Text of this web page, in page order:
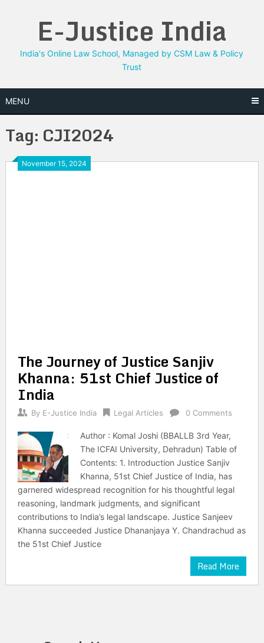
E-Justice India
India's Online Law School, Managed by CSM Law & Policy
Trust
MENU
Tag: CJI2024
November 15, 2024
The Journey of Justice Sanjiv
Khanna: 51st Chief Justice of
India
By E-Justice India Legal Articles 0 Comments
Author : Komal Joshi (BBALLB 3rd Year,
The ICFAI University, Dehradun) Table of
Contents: 1. Introduction Justice Sanjiv
Khanna, 51st Chief Justice of India, has
garnered widespread recognition for his thoughtful legal
reasoning, landmark judgments, and significant
contributions to India’s legal landscape. Justice Sanjeev
Khanna succeeded Justice Dhananjaya Y. Chandrachud as
the 51st Chief Justice
Read More